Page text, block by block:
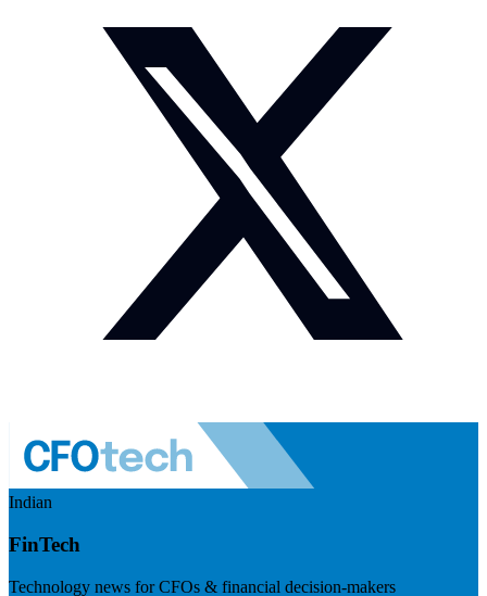
Indian
FinTech
Technology news for CFOs & financial decision-makers